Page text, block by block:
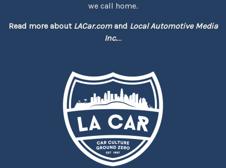
we call home.
Read more about LACar.comand Local Automotive Media
Inc....